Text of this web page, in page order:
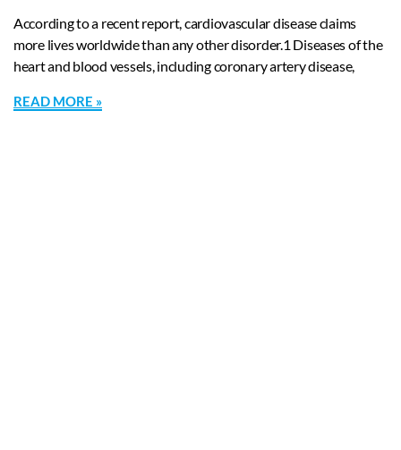
According to a recent report, cardiovascular disease claims
more lives worldwide than any other disorder.1 Diseases of the
heart and blood vessels, including coronary artery disease,
READ MORE »